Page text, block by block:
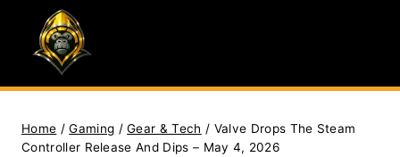
content
Home / Gaming / Gear & Tech / Valve Drops The Steam
Controller Release And Dips – May 4, 2026